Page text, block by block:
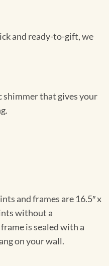
and ready-to-gift, we
shimmer that gives your
and frames are 16.5″ x
without a
is sealed with a
on your wall.